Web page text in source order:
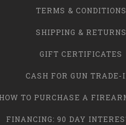
TERMS & CONDITIONS
SHIPPING & RETURNS
GIFT CERTIFICATES
CASH FOR GUN TRADE-
HOW TO PURCHASE A
FINANCING: 90 DAY